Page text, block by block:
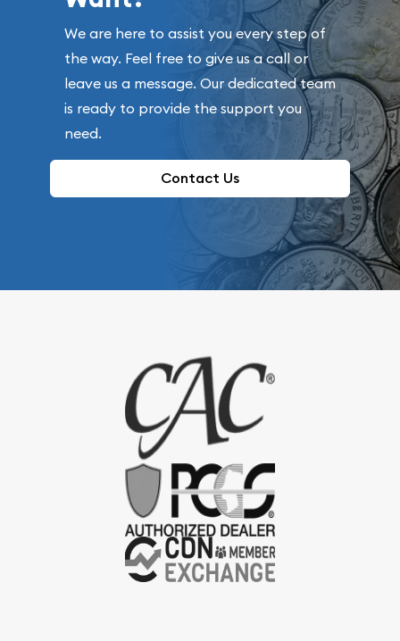
We are here to assist you every step of
the way. Feel free to give us a call or
leave us a message. Our dedicated team
is ready to provide the support you
need.
Contact Us